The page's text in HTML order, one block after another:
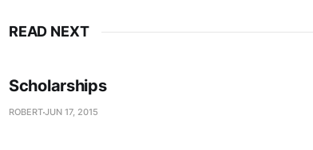
READ NEXT
Scholarships
ROBERTJUN 17, 2015